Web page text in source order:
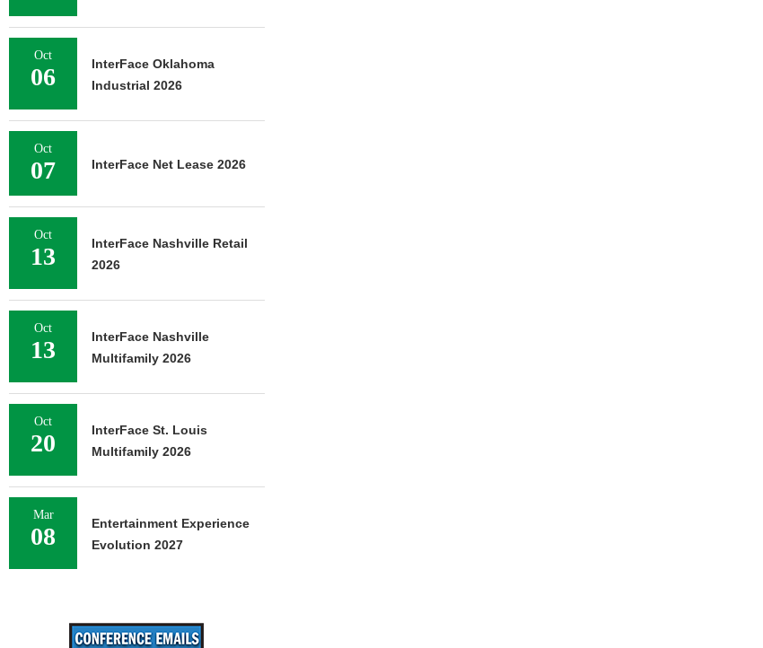
Oct
06
InterFace Oklahoma
Industrial 2026
Oct
07 InterFace Net Lease 2026
Oct
13
InterFace Nashville Retail
2026
Oct
13
InterFace Nashville
Multifamily 2026
Oct
20
InterFace St. Louis
Multifamily 2026
Mar
08
Entertainment Experience
Evolution 2027